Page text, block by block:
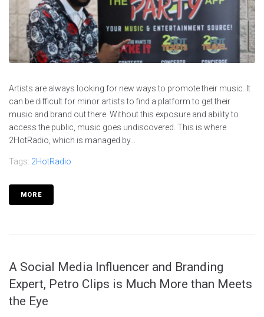
Artists are always looking for new ways to promote their music. It
can be difficult for minor artists to find a platform to get their
music and brand out there. Without this exposure and ability to
access the public, music goes undiscovered. This is where
2HotRadio, which is managed by...
Tags: 2HotRadio
MORE
A Social Media Influencer and Branding
Expert, Petro Clips is Much More than Meets
the Eye